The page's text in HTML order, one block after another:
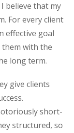
believe that my
For every client
effective goal
with the
long term.
give clients
short-
structured, so